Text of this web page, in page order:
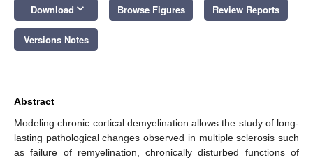
Download keyboard_arrow_down Browse Figures Review Reports
Versions Notes
Abstract
Modeling chronic cortical demyelination allows the study of long-
lasting pathological changes observed in multiple sclerosis such
as failure of remyelination, chronically disturbed functions of